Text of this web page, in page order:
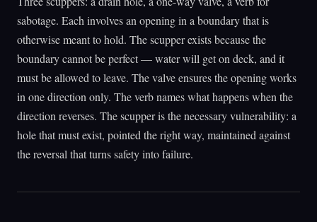
sabotage. Each involves an opening in a boundary that is
otherwise meant to hold. The scupper exists because the
boundary cannot be perfect — water will get on deck, and it
must be allowed to leave. The valve ensures the opening works
in one direction only. The verb names what happens when the
direction reverses. The scupper is the necessary vulnerability: a
hole that must exist, pointed the right way, maintained against
the reversal that turns safety into failure.